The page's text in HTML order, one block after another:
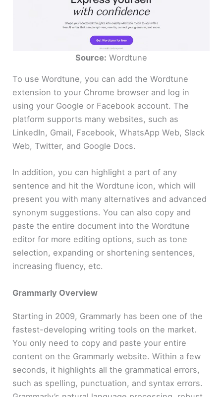
Source: Wordtune
To use Wordtune, you can add the Wordtune
extension to your Chrome browser and log in
using your Google or Facebook account. The
platform supports many websites, such as
LinkedIn, Gmail, Facebook, WhatsApp Web, Slack
Web, Twitter, and Google Docs.
In addition, you can highlight a part of any
sentence and hit the Wordtune icon, which will
present you with many alternatives and advanced
synonym suggestions. You can also copy and
paste the entire document into the Wordtune
editor for more editing options, such as tone
selection, expanding or shortening sentences,
increasing fluency, etc.
Grammarly Overview
Starting in 2009, Grammarly has been one of the
fastest-developing writing tools on the market.
You only need to copy and paste your entire
content on the Grammarly website. Within a few
seconds, it highlights all the grammatical errors,
such as spelling, punctuation, and syntax errors.